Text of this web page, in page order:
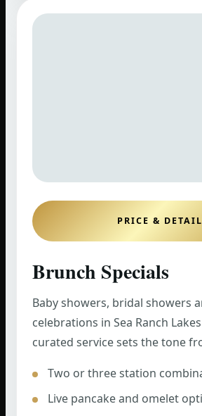
PRICE &
Brunch Specials
Baby showers, bridal showers
celebrations in Sea Ranch
curated service sets the tone
Two or three station
Live pancake and omelet